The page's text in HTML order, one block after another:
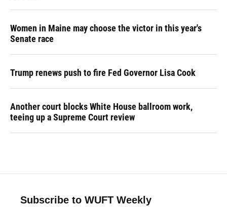
Women in Maine may choose the victor in this year's
Senate race
Trump renews push to fire Fed Governor Lisa Cook
Another court blocks White House ballroom work,
teeing up a Supreme Court review
Subscribe to WUFT Weekly